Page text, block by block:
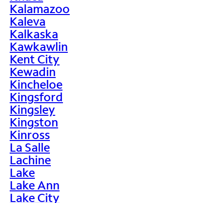
Kalamazoo
Kaleva
Kalkaska
Kawkawlin
Kent City
Kewadin
Kincheloe
Kingsford
Kingsley
Kingston
Kinross
La Salle
Lachine
Lake
Lake Ann
Lake City